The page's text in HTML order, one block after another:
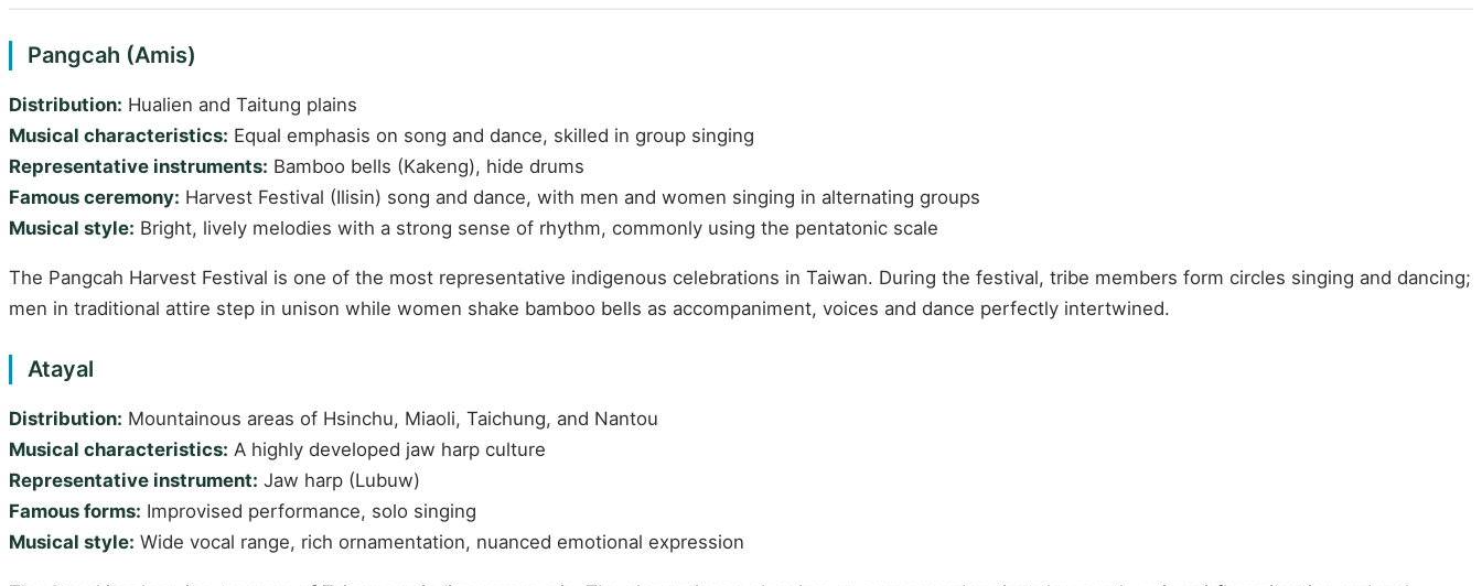
Pangcah (Amis)
Distribution: Hualien and Taitung plains
Musical characteristics: Equal emphasis on song and dance, skilled in group singing
Representative instruments: Bamboo bells (Kakeng), hide drums
Famous ceremony: Harvest Festival (Ilisin) song and dance, with men and women singing in alternating groups
Musical style: Bright, lively melodies with a strong sense of rhythm, commonly using the pentatonic scale
The Pangcah Harvest Festival is one of the most representative indigenous celebrations in Taiwan. During the festival, tribe members form circles singing and dancing;
men in traditional attire step in unison while women shake bamboo bells as accompaniment, voices and dance perfectly intertwined.
Atayal
Distribution: Mountainous areas of Hsinchu, Miaoli, Taichung, and Nantou
Musical characteristics: A highly developed jaw harp culture
Representative instrument: Jaw harp (Lubuw)
Famous forms: Improvised performance, solo singing
Musical style: Wide vocal range, rich ornamentation, nuanced emotional expression